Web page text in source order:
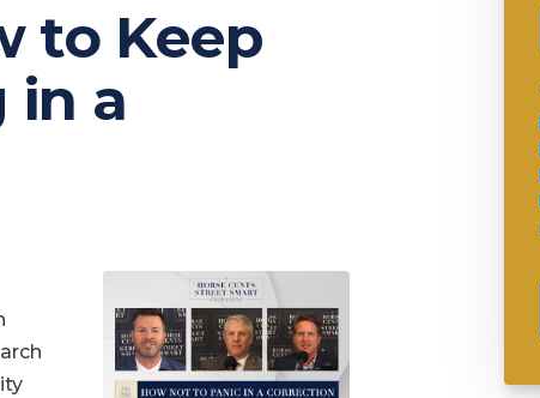
to Keep
in a